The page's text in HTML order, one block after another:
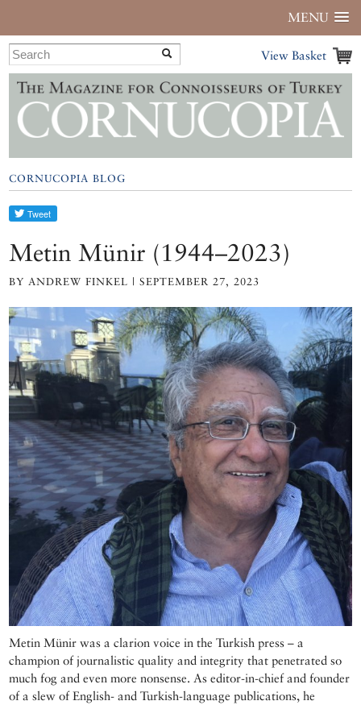
MENU
View Basket
CORNUCOPIA BLOG
Metin Münir (1944–2023)
BY ANDREW FINKEL | SEPTEMBER 27, 2023
Metin Münir was a clarion voice in the Turkish press – a
champion of journalistic quality and integrity that penetrated so
much fog and even more nonsense. As editor-in-chief and founder
of a slew of English- and Turkish-language publications, he